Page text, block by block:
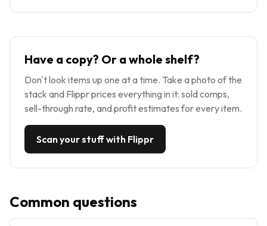
Have a copy? Or a whole shelf?
Don't look items up one at a time. Take a photo of the
stack and Flippr prices everything in it: sold comps,
sell-through rate, and profit estimates for every item.
Scan your stuff with Flippr
Common questions